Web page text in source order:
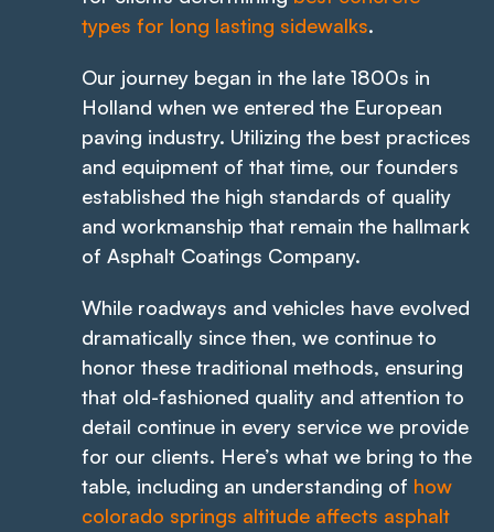
types for long lasting sidewalks.
Our journey began in the late 1800s in
Holland when we entered the European
paving industry. Utilizing the best practices
and equipment of that time, our founders
established the high standards of quality
and workmanship that remain the hallmark
of Asphalt Coatings Company.
While roadways and vehicles have evolved
dramatically since then, we continue to
honor these traditional methods, ensuring
that old-fashioned quality and attention to
detail continue in every service we provide
for our clients. Here’s what we bring to the
table, including an understanding of how
colorado springs altitude affects asphalt